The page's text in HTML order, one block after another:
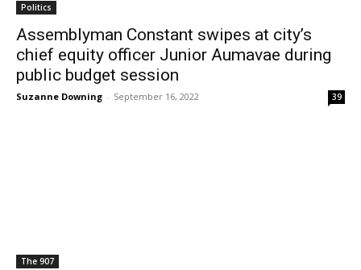
Politics
Assemblyman Constant swipes at city’s
chief equity officer Junior Aumavae during
public budget session
Suzanne Downing - September 16, 2022 39
The 907